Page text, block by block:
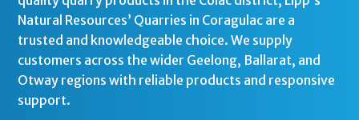
Natural Resources’ Quarries in Coragulac are a
trusted and knowledgeable choice. We supply
customers across the wider Geelong, Ballarat, and
Otway regions with reliable products and responsive
support.